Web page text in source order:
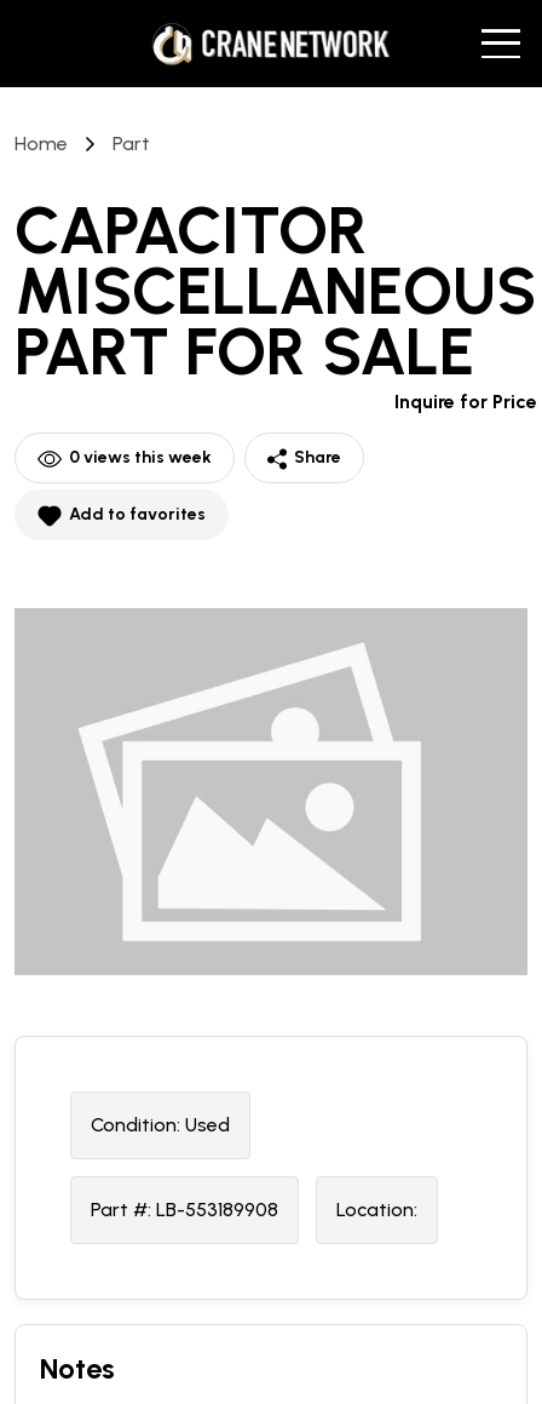
Home Part
CAPACITOR
MISCELLANEOUS
PART FOR SALE
Inquire for Price
0views this week Share
Add to favorites
Condition: Used
Part #: LB-553189908 Location:
Notes